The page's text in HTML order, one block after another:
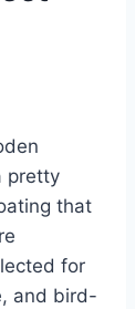
pretty
that
for
and bird-